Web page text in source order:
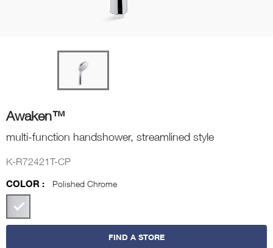
Awaken™
multi-function handshower, streamlined style
K-R72421T-CP
COLOR :
Polished Chrome
FIND A STORE